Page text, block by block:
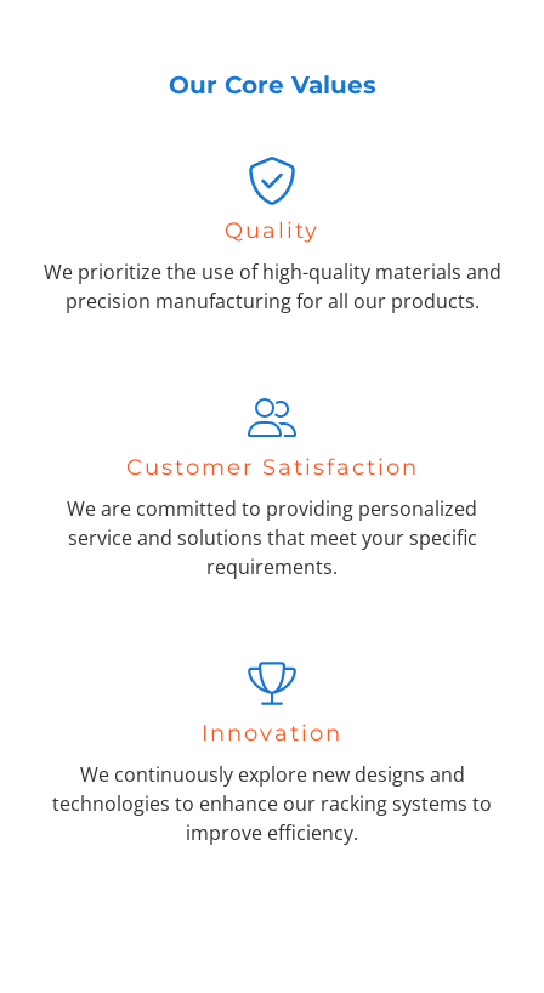
Our Core Values
Quality
We prioritize the use of high-quality materials and
precision manufacturing for all our products.
Customer Satisfaction
We are committed to providing personalized
service and solutions that meet your specific
requirements.
Innovation
We continuously explore new designs and
technologies to enhance our racking systems to
improve efficiency.